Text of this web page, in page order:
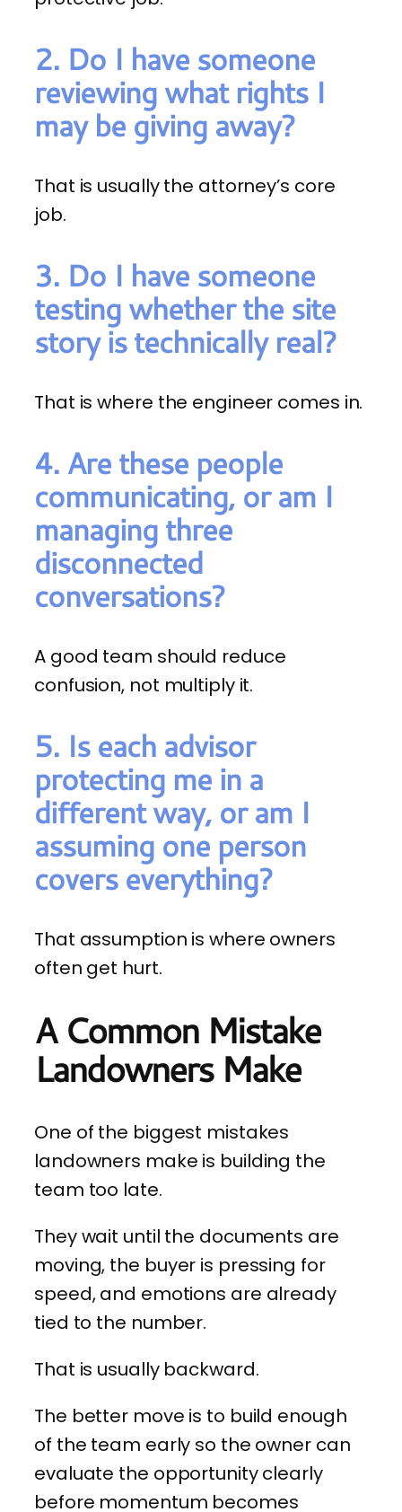
2. Do I have someone
reviewing what rights I
may be giving away?
That is usually the attorney’s core
job.
3. Do I have someone
testing whether the site
story is technically real?
That is where the engineer comes in.
4. Are these people
communicating, or am I
managing three
disconnected
conversations?
A good team should reduce
confusion, not multiply it.
5. Is each advisor
protecting me in a
different way, or am I
assuming one person
covers everything?
That assumption is where owners
often get hurt.
A Common Mistake
Landowners Make
One of the biggest mistakes
landowners make is building the
team too late.
They wait until the documents are
moving, the buyer is pressing for
speed, and emotions are already
tied to the number.
That is usually backward.
The better move is to build enough
of the team early so the owner can
evaluate the opportunity clearly
before momentum becomes